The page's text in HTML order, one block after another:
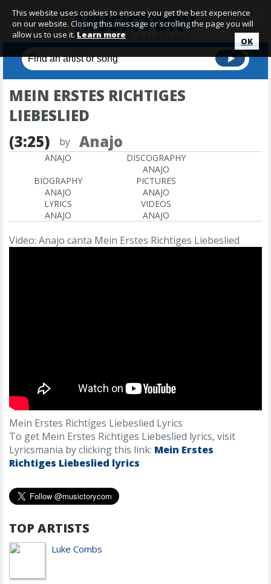
MEIN ERSTES RICHTIGES
LIEBESLIED
(3:25)
by Anajo
ANAJO
DISCOGRAPHY
ANAJO
BIOGRAPHY
ANAJO
PICTURES
ANAJO
LYRICS
ANAJO
VIDEOS
ANAJO
Video: Anajo canta Mein Erstes Richtiges Liebeslied
Mein Erstes Richtiges Liebeslied Lyrics
To get Mein Erstes Richtiges Liebeslied lyrics, visit
Lyricsmania by clicking this link: Mein Erstes
Richtiges Liebeslied lyrics
TOP ARTISTS
Luke Combs
This website uses cookies to ensure you get the best experience
on our website. Closing this message or scrolling the page you will
allow us to use it. Learn more
OK